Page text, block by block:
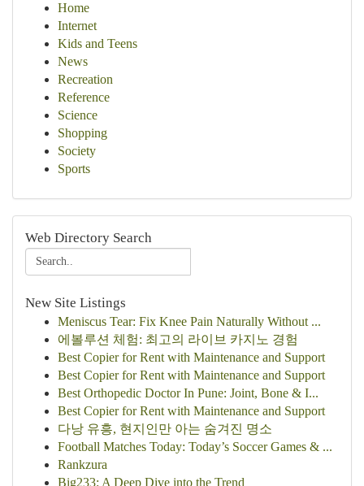
Home
Internet
Kids and Teens
News
Recreation
Reference
Science
Shopping
Society
Sports
Web Directory Search
New Site Listings
Meniscus Tear: Fix Knee Pain Naturally Without ...
에볼루션 체험: 최고의 라이브 카지노 경험
Best Copier for Rent with Maintenance and Support
Best Copier for Rent with Maintenance and Support
Best Orthopedic Doctor In Pune: Joint, Bone & I...
Best Copier for Rent with Maintenance and Support
다낭 유흥, 현지인만 아는 숨겨진 명소
Football Matches Today: Today’s Soccer Games & ...
Rankzura
Big233: A Deep Dive into the Trend